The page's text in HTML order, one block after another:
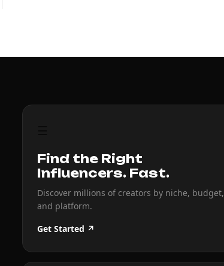
Find the Right
Influencers. Fast.
Discover millions of creators by niche, budget,
and platform.
Get Started ↗